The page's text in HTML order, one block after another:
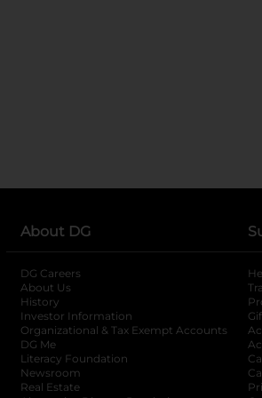
About DG
DG Careers
About Us
History
Investor Information
opens in a new
Organizational & Tax Exempt Accounts
DG Me
Literacy Foundation opens in a new tab
Newsroom
Real Estate